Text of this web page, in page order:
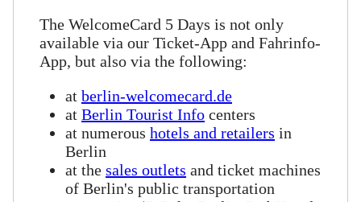
The WelcomeCard 5 Days is not only
available via our Ticket-App and Fahrinfo-
App, but also via the following:
at berlin-welcomecard.de
at Berlin Tourist Info centers
at numerous hotels and retailers in
Berlin
at the sales outlets and ticket machines
of Berlin's public transportation